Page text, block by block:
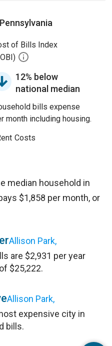
of Bills Index
12% below
national median
bills expense
month including housing.
Costs
median household in
$1,858 per month, or
Allison Park,
are $2,931 per year
$25,222.
Allison Park,
expensive city in
bills.